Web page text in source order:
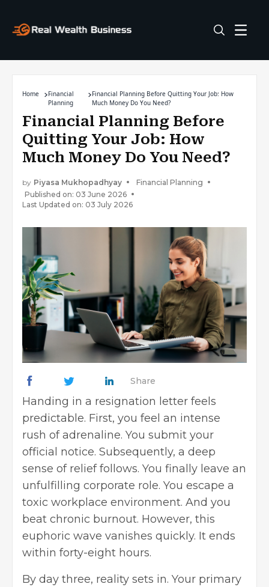
Home
Financial
Planning
Financial Planning Before Quitting Your Job: How
Much Money Do You Need?
Financial Planning Before
Quitting Your Job: How
Much Money Do You Need?
by Piyasa Mukhopadhyay
Financial Planning
Published on: 03 June 2026
Last Updated on: 03 July 2026
Share
Handing in a resignation letter feels
predictable. First, you feel an intense
rush of adrenaline. You submit your
official notice. Subsequently, a deep
sense of relief follows. You finally leave an
unfulfilling corporate role. You escape a
toxic workplace environment. And you
beat chronic burnout. However, this
euphoric wave vanishes quickly. It ends
within forty-eight hours.
By day three, reality sets in. Your primary